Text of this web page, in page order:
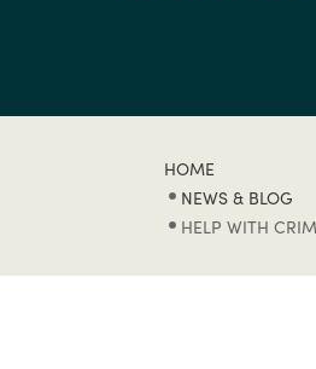
HOME
NEWS & BLOG
HELP WITH